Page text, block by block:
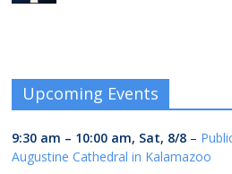
Upcoming Events
9:30 am – 10:00 am, Sat, 8/8 –
Augustine Cathedral in Kalamazoo